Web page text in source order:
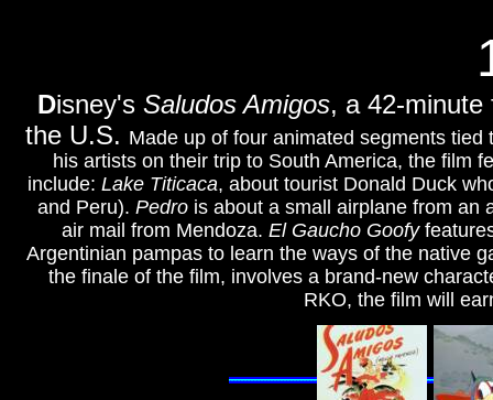
Disney's Saludos Amigos, a 42-
the U.S. Made up of four animated segments
his artists on their trip to South America, the film
include: Lake Titicaca, about tourist Donald Duck
and Peru). Pedrois about a small airplane from an
air mail from Mendoza. El Gaucho Goofy
Argentinian pampas to learn the ways of the native
the finale of the film, involves a brand-new
RKO, the film will